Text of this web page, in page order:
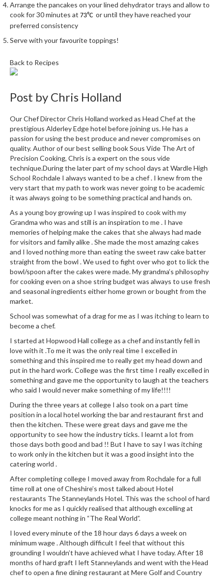
S
o
u
s
i
d
M
c
h
i
n
e
s
H
o
m
e
V
a
c
u
u
m
S
e
l
e
r
s
S
o
u
s
V
i
e
C
o
n
a
i
n
e
Arrange the pancakes on your lined dehydrator trays and allow to
cook for 30 minutes at 73⁰C or until they have reached your
preferred consistency
Serve with your favourite toppings!
Back to Recipes
Post by Chris Holland
Our Chef Director Chris Holland worked as Head Chef at the
prestigious Alderley Edge hotel before joining us. He has a
passion for using the best produce and never compromises on
quality. Author of our best selling book Sous Vide The Art of
Precision Cooking, Chris is a expert on the sous vide
technique.During the later part of my school days at Wardle High
School Rochdale I always wanted to be a chef . I knew from the
very start that my path to work was never going to be academic
it was always going to be something practical and hands on.
As a young boy growing up I was inspired to cook with my
Grandma who was and still is an inspiration to me . I have
memories of helping make the cakes that she always had made
for visitors and family alike . She made the most amazing cakes
and I loved nothing more than eating the sweet raw cake batter
straight from the bowl . We used to fight over who got to lick the
bowl/spoon after the cakes were made. My grandma’s philosophy
for cooking even on a shoe string budget was always to use fresh
and seasonal ingredients either home grown or bought from the
market.
School was somewhat of a drag for me as I was itching to learn to
become a chef.
I started at Hopwood Hall college as a chef and instantly fell in
love with it .To me it was the only real time I excelled in
something and this inspired me to really get my head down and
put in the hard work. College was the first time I really excelled in
something and gave me the opportunity to laugh at the teachers
who said I would never make something of my life!!!!
During the three years at college I also took on a part time
position in a local hotel working the bar and restaurant first and
then the kitchen. These were great days and gave me the
opportunity to see how the industry ticks. I learnt a lot from
those days both good and bad !! But I have to say I was itching
to work only in the kitchen but it was a good insight into the
catering world .
After completing college I moved away from Rochdale for a full
time roll at one of Cheshire’s most talked about Hotel
restaurants The Stanneylands Hotel. This was the school of hard
knocks for me as I quickly realised that although excelling at
college meant nothing in “The Real World”.
I loved every minute of the 18 hour days 6 days a week on
minimum wage . Although difficult I feel that without this
grounding I wouldn’t have achieved what I have today. After 18
months of hard graft I left Stanneylands and went with the Head
chef to open a fine dining restaurant at Mere Golf and Country